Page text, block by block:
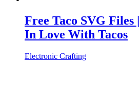
Free Taco SVG Files
In Love With Tacos
Electronic Crafting